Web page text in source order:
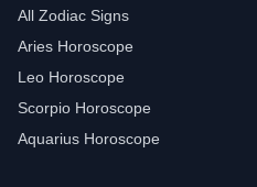
All Zodiac Signs
Aries Horoscope
Leo Horoscope
Scorpio Horoscope
Aquarius Horoscope